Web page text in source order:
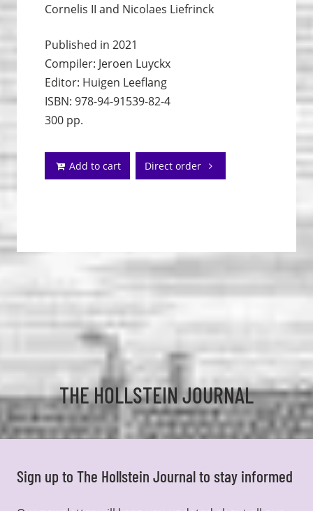
Cornelis II and Nicolaes Liefrinck
Published in 2021
Compiler: Jeroen Luyckx
Editor: Huigen Leeflang
ISBN: 978-94-91539-82-4
300 pp.
Add to cart Direct order
THE HOLLSTEIN JOURNAL
Sign up to The Hollstein Journal to stay informed